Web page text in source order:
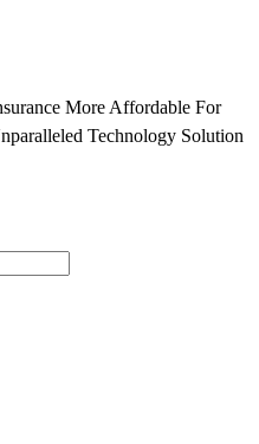
More Affordable For
Technology Solution